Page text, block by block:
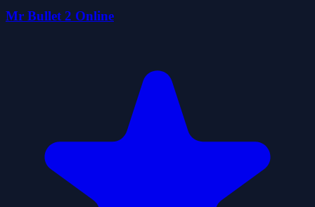
Mr Bullet 2 Online